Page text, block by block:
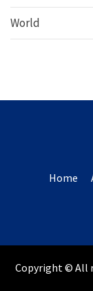
World
Home
Copyright © All